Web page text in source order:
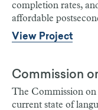
completion rates,
affordable
View Project
Commission
The Commission
current state of